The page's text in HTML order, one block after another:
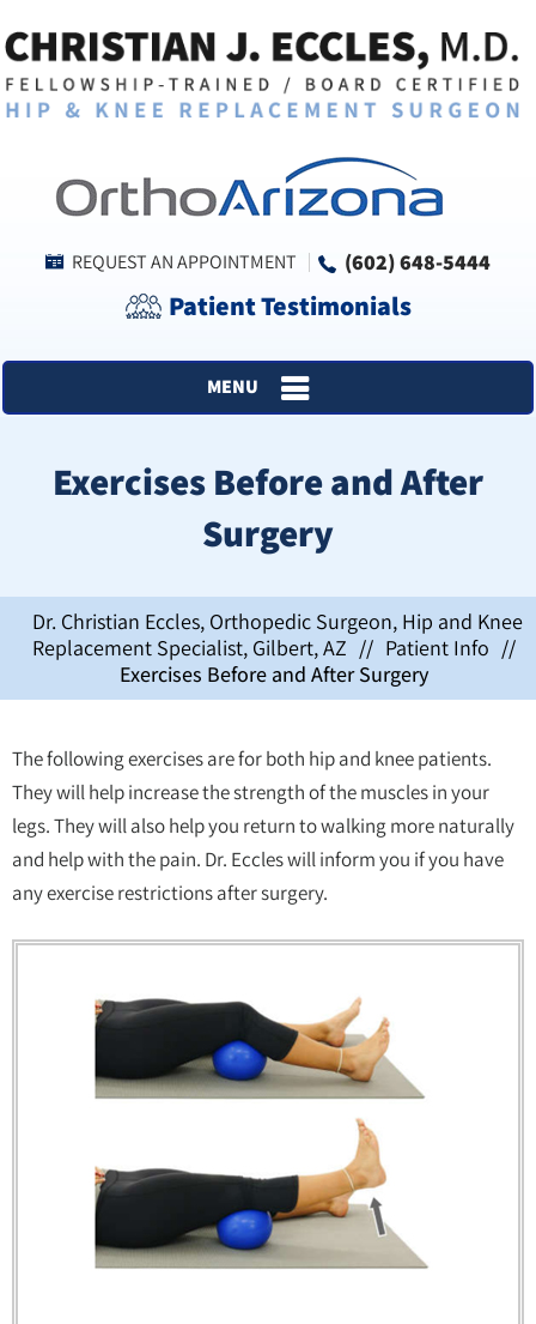
REQUEST AN APPOINTMENT (602) 648-5444
Patient Testimonials
MENU
Exercises Before and After
Surgery
Dr. Christian Eccles, Orthopedic Surgeon, Hip and Knee
Replacement Specialist, Gilbert, AZ // Patient Info //
Exercises Before and After Surgery
The following exercises are for both hip and knee patients.
They will help increase the strength of the muscles in your
legs. They will also help you return to walking more naturally
and help with the pain. Dr. Eccles will inform you if you have
any exercise restrictions after surgery.